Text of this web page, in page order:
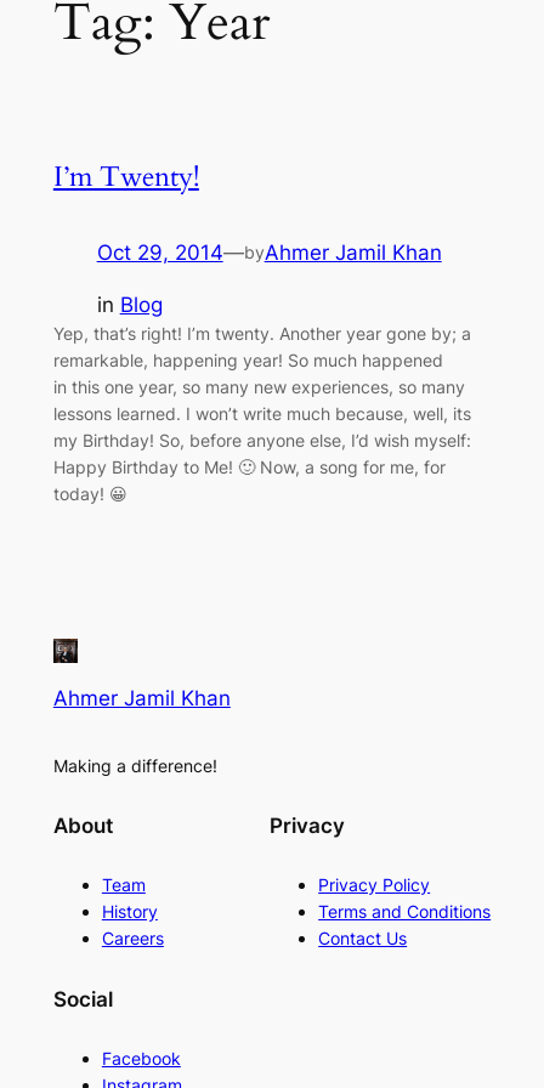
Tag: Year
I’m Twenty!
Oct 29, 2014—byAhmer Jamil Khan
in Blog
Yep, that’s right! I’m twenty. Another year gone by; a
remarkable, happening year! So much happened
in this one year, so many new experiences, so many
lessons learned. I won’t write much because, well, its
my Birthday! So, before anyone else, I’d wish myself:
Happy Birthday to Me! 🙂 Now, a song for me, for
today! 😀
Ahmer Jamil Khan
Making a difference!
About
Team
History
Careers
Privacy
Privacy Policy
Terms and Conditions
Contact Us
Social
Facebook